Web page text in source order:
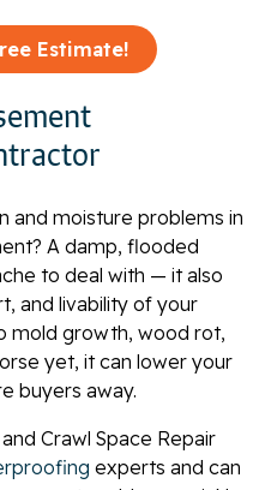
Estimate!
and moisture problems in
A damp, flooded
to deal with — it also
and livability of your
mold growth, wood rot,
yet, it can lower your
buyers away.
Crawl Space Repair
experts and can